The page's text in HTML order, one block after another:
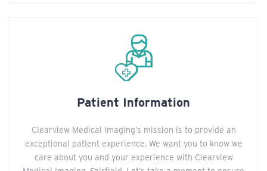
Patient Information
Clearview Medical Imaging’s mission is to provide an
exceptional patient experience. We want you to know we
care about you and your experience with Clearview